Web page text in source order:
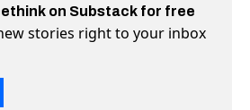
on Substack for free
stories right to your inbox